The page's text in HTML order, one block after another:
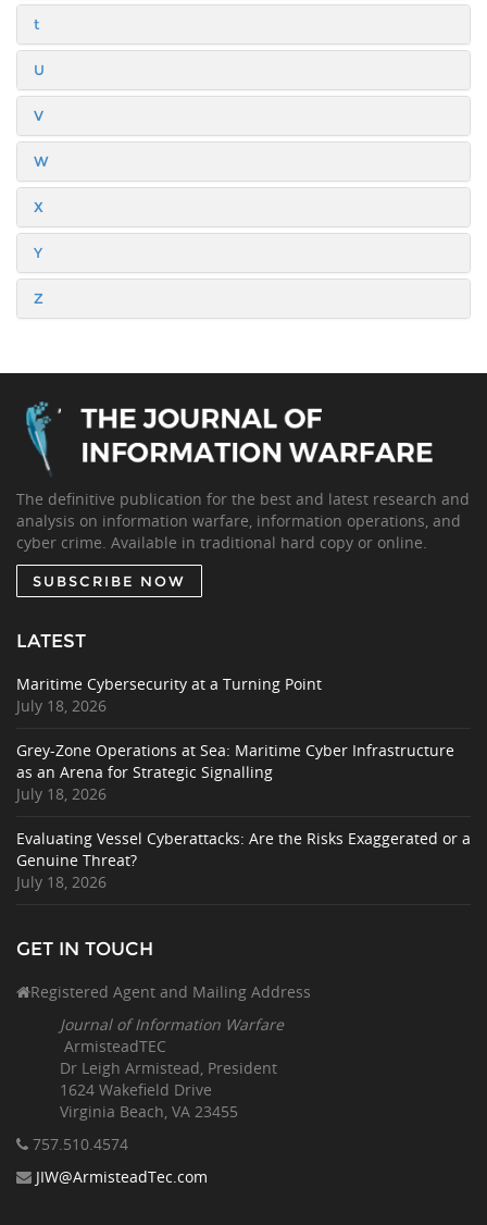
t
U
V
W
X
Y
Z
The definitive publication for the best and latest research and
analysis on information warfare, information operations, and
cyber crime. Available in traditional hard copy or online.
SUBSCRIBE NOW
LATEST
Maritime Cybersecurity at a Turning Point
July 18, 2026
Grey-Zone Operations at Sea: Maritime Cyber Infrastructure
as an Arena for Strategic Signalling
July 18, 2026
Evaluating Vessel Cyberattacks: Are the Risks Exaggerated or a
Genuine Threat?
July 18, 2026
GET IN TOUCH
Registered Agent and Mailing Address
Journal of Information Warfare
ArmisteadTEC
Dr Leigh Armistead, President
1624 Wakefield Drive
Virginia Beach, VA 23455
757.510 .4574
JIW@ArmisteadTec.com